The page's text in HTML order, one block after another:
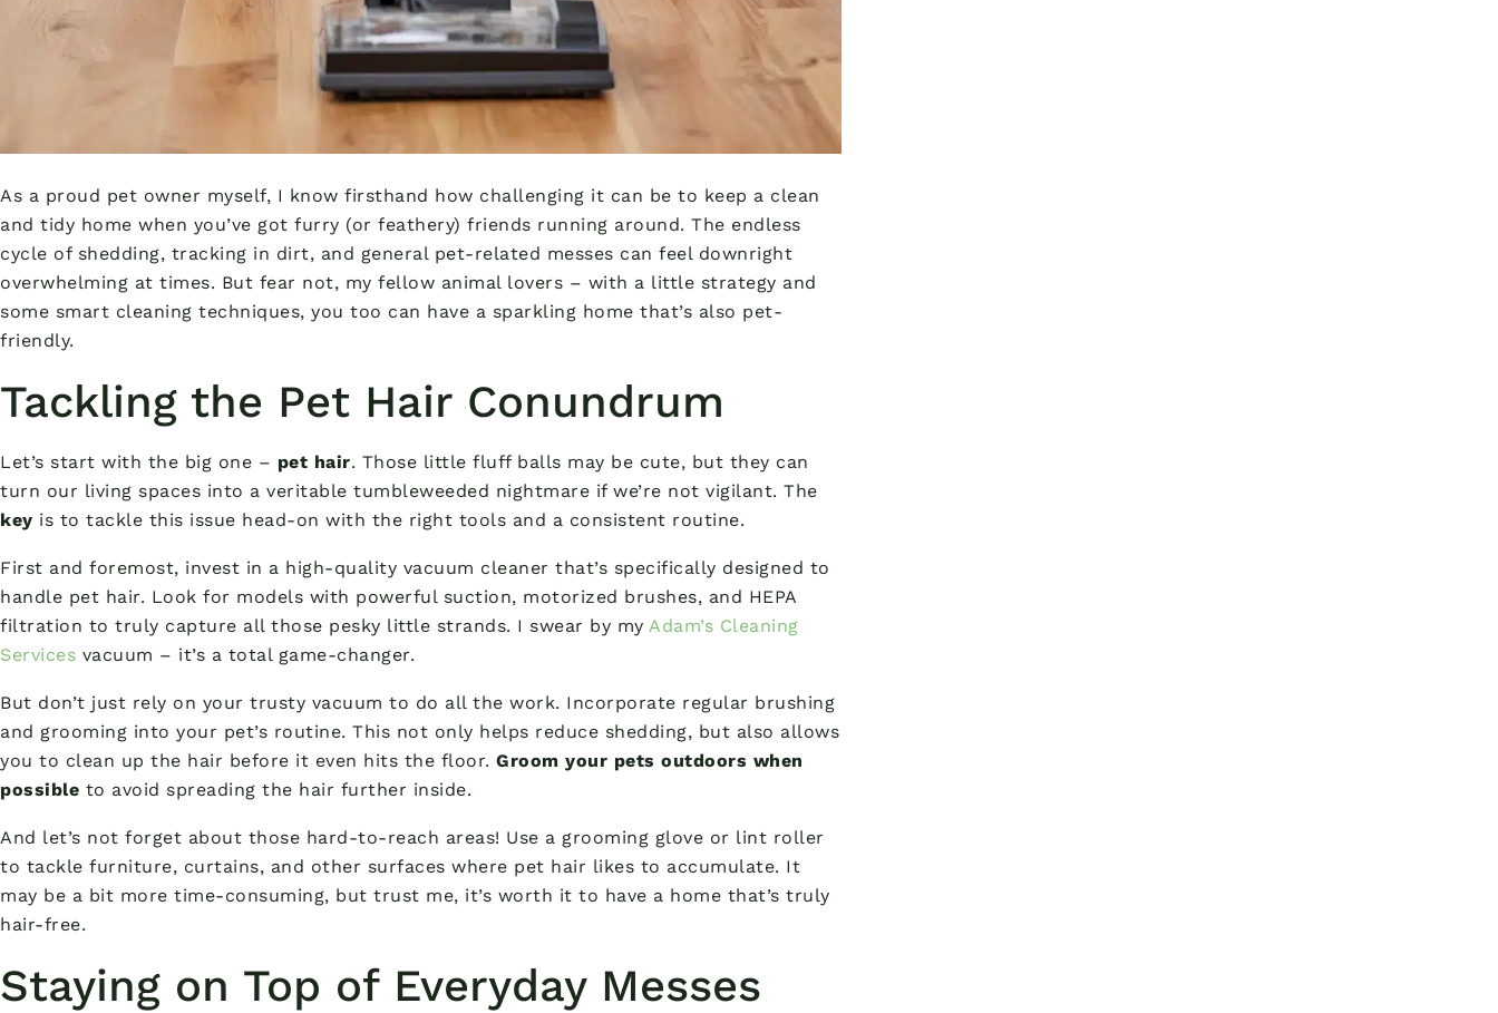
As a proud pet owner myself, I know firsthand how challenging it can be to keep a clean
and tidy home when you’ve got furry (or feathery) friends running around. The endless
cycle of shedding, tracking in dirt, and general pet-related messes can feel downright
overwhelming at times. But fear not, my fellow animal lovers – with a little strategy and
some smart cleaning techniques, you too can have a sparkling home that’s also pet-
friendly.
Tackling the Pet Hair Conundrum
Let’s start with the big one – pet hair. Those little fluff balls may be cute, but they can
turn our living spaces into a veritable tumbleweeded nightmare if we’re not vigilant. The
key is to tackle this issue head-on with the right tools and a consistent routine.
First and foremost, invest in a high-quality vacuum cleaner that’s specifically designed to
handle pet hair. Look for models with powerful suction, motorized brushes, and HEPA
filtration to truly capture all those pesky little strands. I swear by my Adam’s Cleaning
Services vacuum – it’s a total game-changer.
But don’t just rely on your trusty vacuum to do all the work. Incorporate regular brushing
and grooming into your pet’s routine. This not only helps reduce shedding, but also allows
you to clean up the hair before it even hits the floor. Groom your pets outdoors when
possible to avoid spreading the hair further inside.
And let’s not forget about those hard-to-reach areas! Use a grooming glove or lint roller
to tackle furniture, curtains, and other surfaces where pet hair likes to accumulate. It
may be a bit more time-consuming, but trust me, it’s worth it to have a home that’s truly
hair-free.
Staying on Top of Everyday Messes